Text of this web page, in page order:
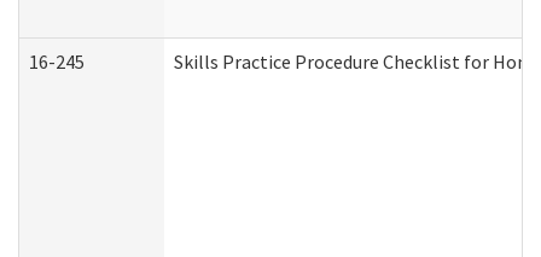
16-245 Skills Practice Procedure Checklist for